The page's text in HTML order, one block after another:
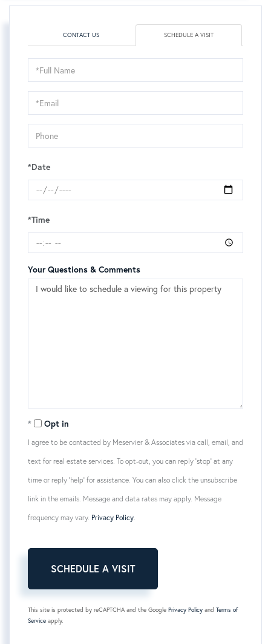
CONTACT US SCHEDULE A VISIT
Schedule
a
Visit
*Date
*Time
Your Questions & Comments
Opt in
I agree to be contacted by Meservier & Associates via call, email, and
text for real estate services. To opt-out, you can reply 'stop' at any
time or reply 'help' for assistance. You can also click the unsubscribe
link in the emails. Message and data rates may apply. Message
frequency may vary. Privacy Policy
This site is protected by reCAPTCHA and the Google Privacy Policy and Terms of
Service apply.